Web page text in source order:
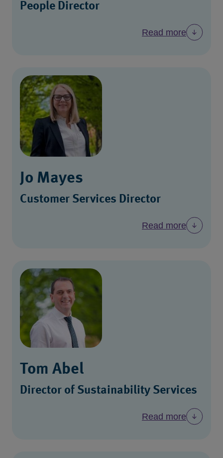
People Director
Read more
Jo Mayes
Customer Services Director
Read more
Tom Abel
Director of Sustainability Services
Read more